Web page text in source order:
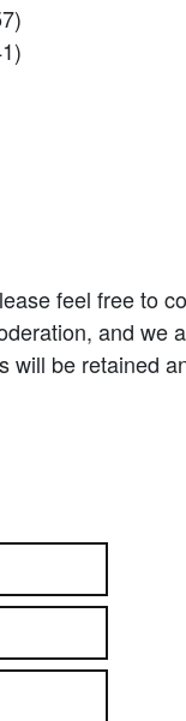
feel free to
and we
be retained